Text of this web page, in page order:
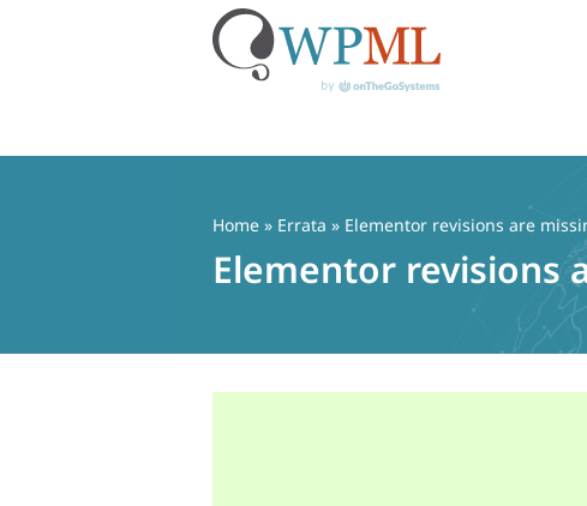
Home » Errata » Elementor revisions are
Elementor revisions